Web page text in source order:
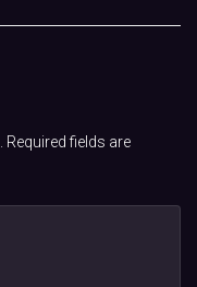
Required fields are